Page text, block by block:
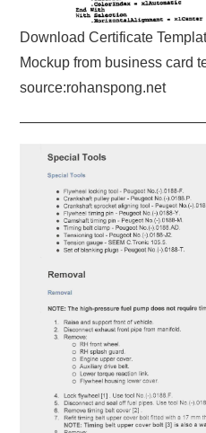
Download Certificate
Mockup from business card
source:rohanspong.net